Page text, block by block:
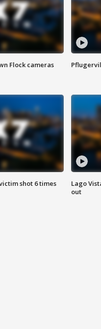
Flock cameras
shot 6 times
Lago
out